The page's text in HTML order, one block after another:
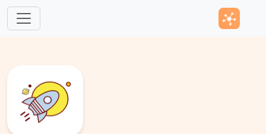
Skip to main content